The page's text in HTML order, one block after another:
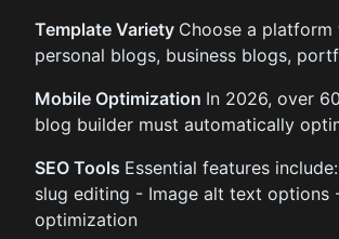
Template Variety Choose a
personal blogs, business blogs,
Mobile Optimization In 2026, over
blog builder must automatically
SEO Tools Essential features
slug editing - Image alt text options
optimization